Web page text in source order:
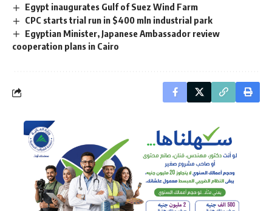
Egypt inaugurates Gulf of Suez Wind Farm
CPC starts trial run in $400 mln industrial park
Egyptian Minister, Japanese Ambassador review
cooperation plans in Cairo